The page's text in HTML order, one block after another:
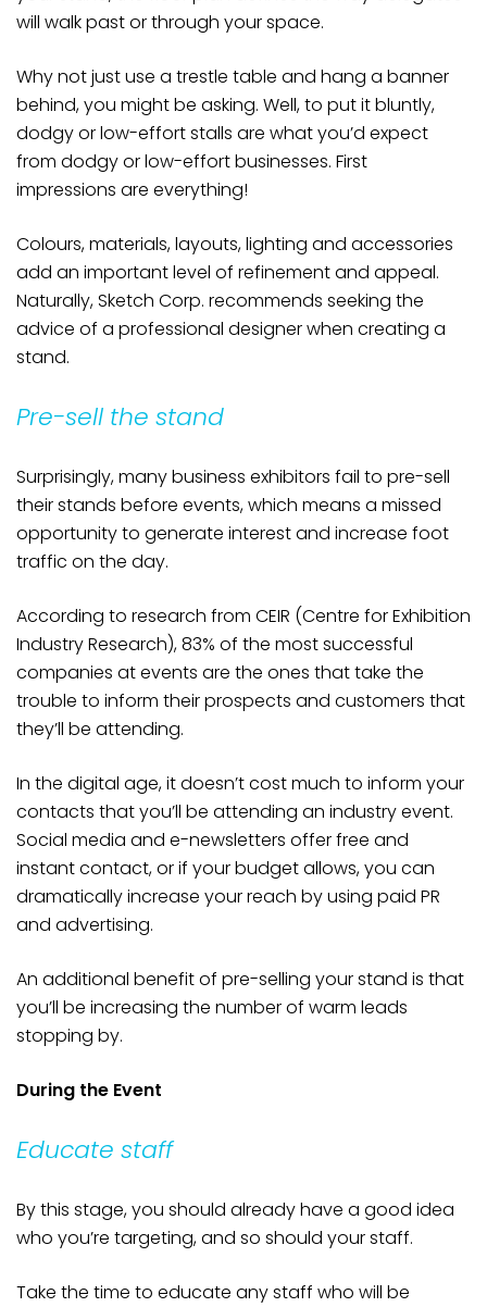
will walk past or through your space.
Why not just use a trestle table and hang a banner
behind, you might be asking. Well, to put it bluntly,
dodgy or low-effort stalls are what you’d expect
from dodgy or low-effort businesses. First
impressions are everything!
Colours, materials, layouts, lighting and accessories
add an important level of refinement and appeal.
Naturally, Sketch Corp. recommends seeking the
advice of a professional designer when creating a
stand.
Pre-sell the stand
Surprisingly, many business exhibitors fail to pre-sell
their stands before events, which means a missed
opportunity to generate interest and increase foot
traffic on the day.
According to research from CEIR (Centre for Exhibition
Industry Research), 83% of the most successful
companies at events are the ones that take the
trouble to inform their prospects and customers that
they’ll be attending.
In the digital age, it doesn’t cost much to inform your
contacts that you’ll be attending an industry event.
Social media and e-newsletters offer free and
instant contact, or if your budget allows, you can
dramatically increase your reach by using paid PR
and advertising.
An additional benefit of pre-selling your stand is that
you’ll be increasing the number of warm leads
stopping by.
During the Event
Educate staff
By this stage, you should already have a good idea
who you’re targeting, and so should your staff.
Take the time to educate any staff who will be